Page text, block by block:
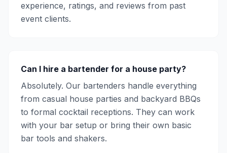
experience, ratings, and reviews from past
event clients.
Can I hire a bartender for a house party?
Absolutely. Our bartenders handle everything
from casual house parties and backyard BBQs
to formal cocktail receptions. They can work
with your bar setup or bring their own basic
bar tools and shakers.